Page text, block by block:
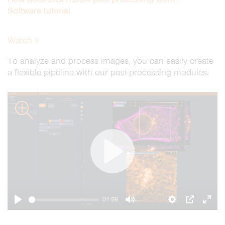
Software tutorial
Watch >
To analyze and process images, you can easily create
a flexible pipeline with our post-processing modules.
Play
01:56
Mute Settings
PIP
Play